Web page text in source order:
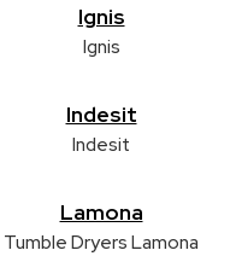
Ignis
Ignis
Indesit
Indesit
Lamona
Tumble Dryers Lamona